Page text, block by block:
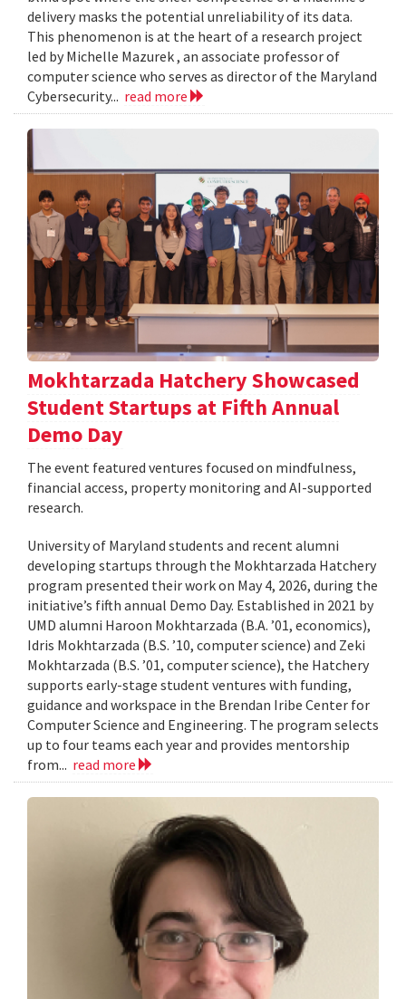
delivery masks the potential unreliability of its data.
This phenomenon is at the heart of a research project
led by Michelle Mazurek , an associate professor of
computer science who serves as director of the Maryland
Cybersecurity... read more
Mokhtarzada Hatchery Showcased
Student Startups at Fifth Annual
Demo Day
The event featured ventures focused on mindfulness,
financial access, property monitoring and AI-supported
research.
University of Maryland students and recent alumni
developing startups through the Mokhtarzada Hatchery
program presented their work on May 4, 2026, during the
initiative’s fifth annual Demo Day. Established in 2021 by
UMD alumni Haroon Mokhtarzada (B.A. ’01, economics),
Idris Mokhtarzada (B.S. ’10, computer science) and Zeki
Mokhtarzada (B.S. ’01, computer science), the Hatchery
supports early-stage student ventures with funding,
guidance and workspace in the Brendan Iribe Center for
Computer Science and Engineering. The program selects
up to four teams each year and provides mentorship
from... read more